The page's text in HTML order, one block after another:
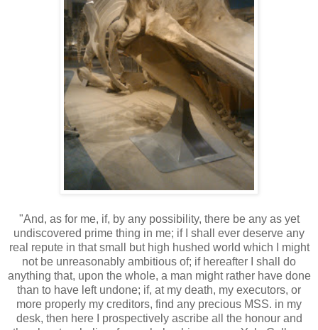
"And, as for me, if, by any possibility, there be any as yet
undiscovered prime thing in me; if I shall ever deserve any
real repute in that small but high hushed world which I might
not be unreasonably ambitious of; if hereafter I shall do
anything that, upon the whole, a man might rather have done
than to have left undone; if, at my death, my executors, or
more properly my creditors, find any precious MSS. in my
desk, then here I prospectively ascribe all the honour and